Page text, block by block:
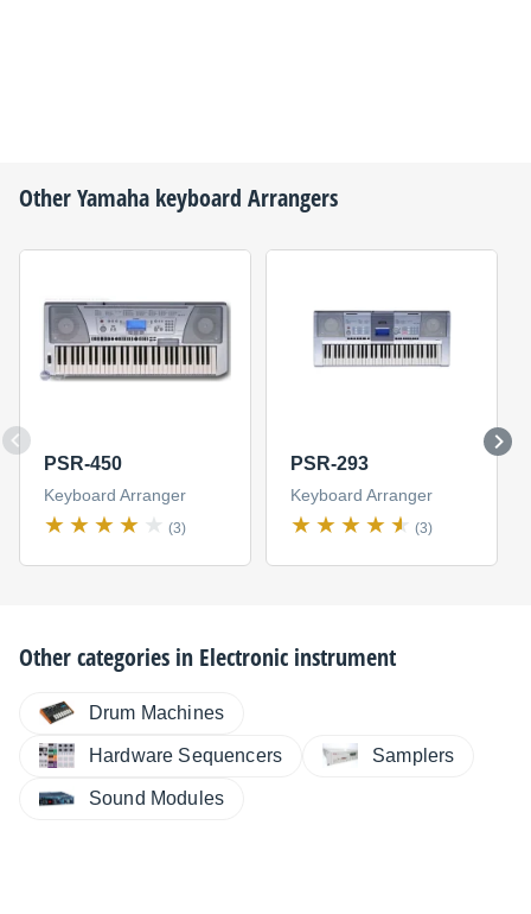
OtherYamaha keyboard Arrangers
PSR-450
Keyboard Arranger
(3)
PSR-293
Keyboard Arranger
(3)
Other categories in Electronic instrument
Drum Machines
Hardware Sequencers Samplers
Sound Modules